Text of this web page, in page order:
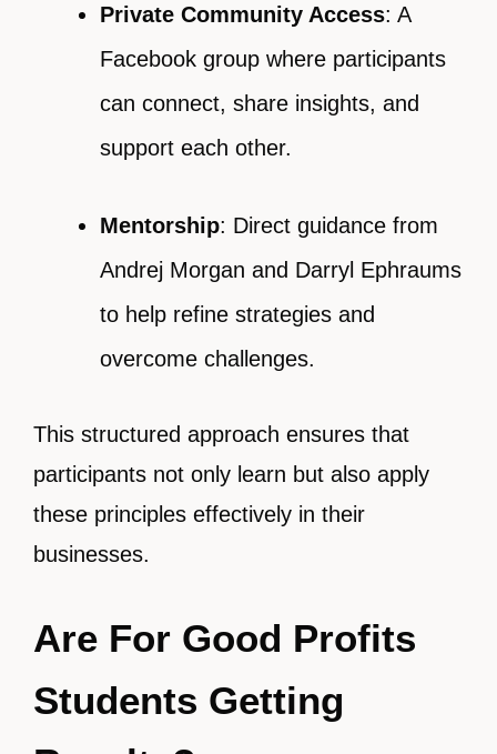
Private Community Access: A
Facebook group where participants
can connect, share insights, and
support each other.
Mentorship: Direct guidance from
Andrej Morgan and Darryl Ephraums
to help refine strategies and
overcome challenges.
This structured approach ensures that
participants not only learn but also apply
these principles effectively in their
businesses.
Are For Good Profits
Students Getting